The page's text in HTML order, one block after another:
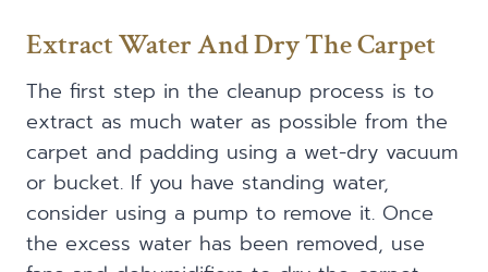
Extract Water And Dry The Carpet
The first step in the cleanup process is to
extract as much water as possible from the
carpet and padding using a wet-dry vacuum
or bucket. If you have standing water,
consider using a pump to remove it. Once
the excess water has been removed, use